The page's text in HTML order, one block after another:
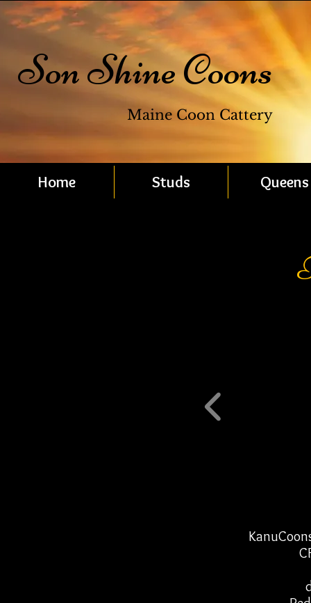
Son Shine Coons
Maine Coon Cattery
Home Studs Queens